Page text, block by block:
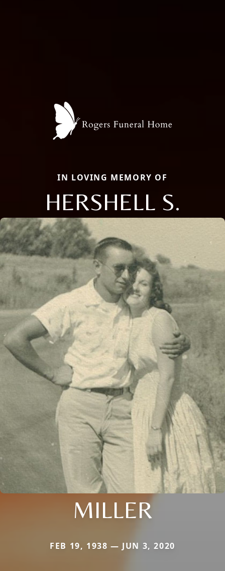
IN LOVING MEMORY OF
HERSHELL S.
MILLER
FEB 19, 1938 — JUN 3, 2020